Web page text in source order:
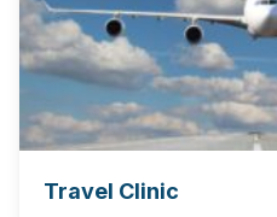
Travel Clinic